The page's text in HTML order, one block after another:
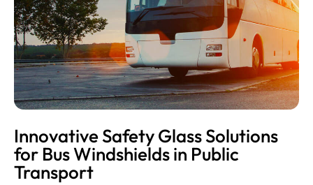
Innovative Safety Glass Solutions
for Bus Windshields in Public
Transport